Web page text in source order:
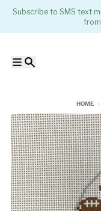
Subscribe to SMS text
HOME
Skip to product